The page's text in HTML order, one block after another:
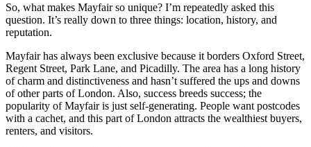
So, what makes Mayfair so unique? I’m repeatedly asked this
question. It’s really down to three things: location, history, and
reputation.
Mayfair has always been exclusive because it borders Oxford Street,
Regent Street, Park Lane, and Picadilly. The area has a long history
of charm and distinctiveness and hasn’t suffered the ups and downs
of other parts of London. Also, success breeds success; the
popularity of Mayfair is just self-generating. People want postcodes
with a cachet, and this part of London attracts the wealthiest buyers,
renters, and visitors.